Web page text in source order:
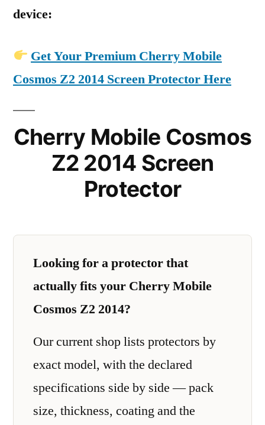
device:
Get Your Premium Cherry Mobile
Cosmos Z2 2014 Screen Protector Here
Cherry Mobile Cosmos
Z2 2014 Screen
Protector
Looking for a protector that
actually fits your Cherry Mobile
Cosmos Z2 2014?
Our current shop lists protectors by
exact model, with the declared
specifications side by side — pack
size, thickness, coating and the